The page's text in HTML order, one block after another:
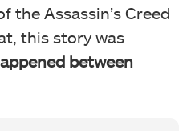
the Assassin’s Creed
this story was
between